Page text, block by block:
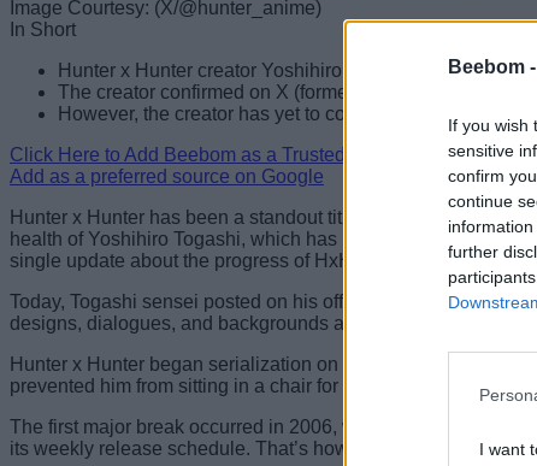
Beebom -
If you wish
sensitive
confirm
continue
further
I want
Image Courtesy: (X/@hunter_anime)
In Short
Hunter x Hunter creator Yoshihiro Togashi shares an
The creator confirmed on X (formerly Twitter) that
However, the creator has yet to confirm an exact
Click Here to Add Beebom as a Trusted Source
Add as a preferred source on Google
Hunter x Hunter has been a standout title in the world of
health of Yoshihiro Togashi, which has led to the manga
single update about the progress of HxH after November
Today, Togashi sensei posted on his official X account,
designs, dialogues, and backgrounds are finished, but the
Hunter x Hunter began serialization on Weekly Shonen
prevented him from sitting in a chair for extended periods.
The first major break occurred in 2006, when Togashi had to
its weekly release schedule. That’s how popular it has gotten